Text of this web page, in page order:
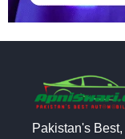
Pakistan's